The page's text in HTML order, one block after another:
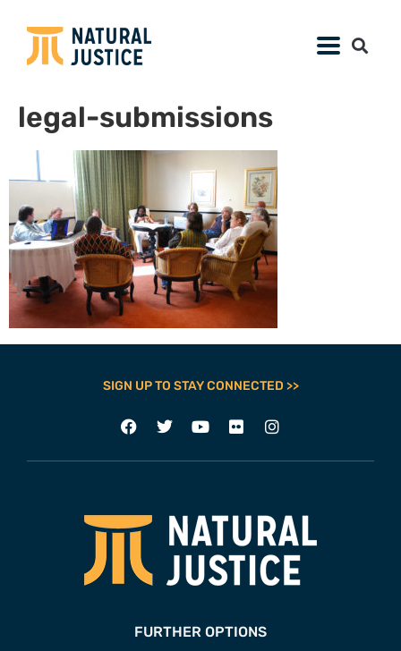
legal-submissions
SIGN UP TO STAY CONNECTED >>
FURTHER OPTIONS